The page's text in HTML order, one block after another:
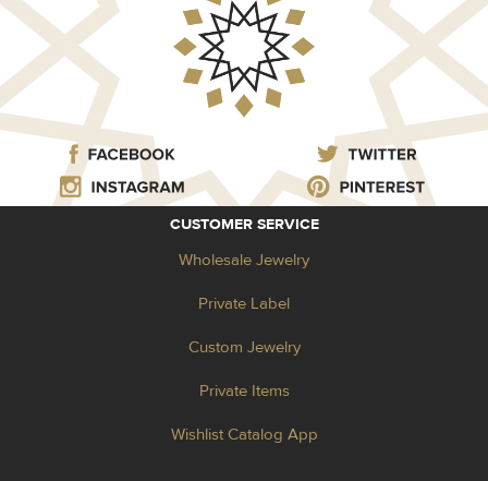
CUSTOMER SERVICE
Wholesale Jewelry
Private Label
Custom Jewelry
Private Items
Wishlist Catalog App